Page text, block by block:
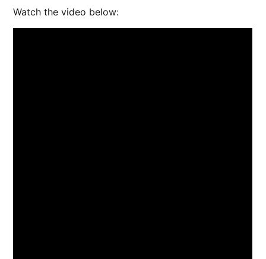
Watch the video below: